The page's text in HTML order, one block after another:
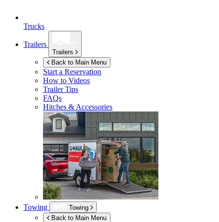
Trucks
Trailers
Trailers
Back to Main Menu
Start a Reservation
How to Videos
Trailer Tips
FAQs
Hitches & Accessories
Towing
Towing
Back to Main Menu